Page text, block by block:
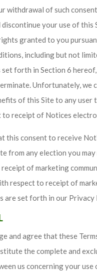
withdrawal of such
discontinue your use of this
granted to you
including but not
set forth in Section 6
Unfortunately, we
of this Site to any user
to receipt of Notices
this consent to receive
from any election you may
of marketing
respect to receipt of
are set forth in our Privacy
and agree that these
the complete and
us concerning your use